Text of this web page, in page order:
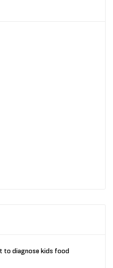
to diagnose kids food